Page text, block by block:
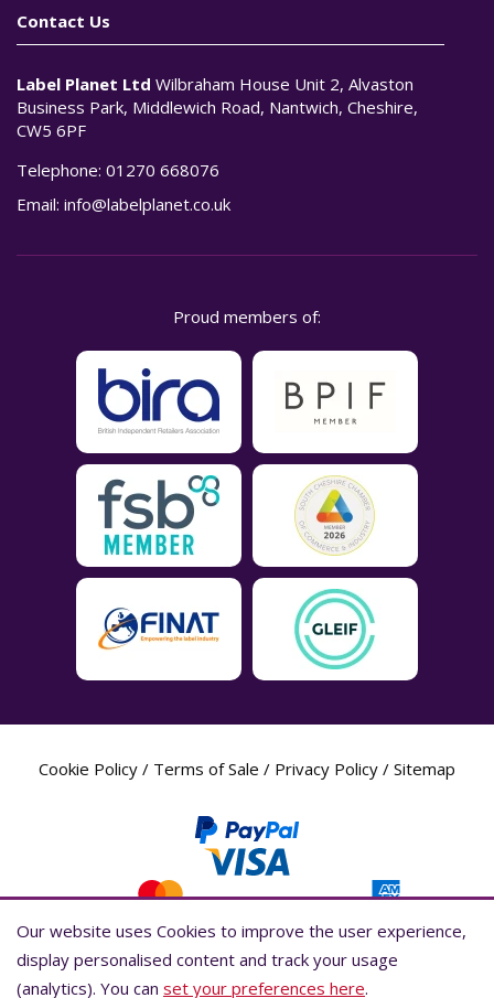
Contact Us
Label Planet Ltd Wilbraham House Unit 2, Alvaston
Business Park, Middlewich Road, Nantwich, Cheshire,
CW5 6PF
Telephone: 01270 668076
Email: info@labelplanet.co.uk
Proud members of:
Cookie Policy / Terms of Sale / Privacy Policy / Sitemap
Label Planet Copyright © 2026 Label Planet Ltd. Companies house registration
Our website uses Cookies to improve the user experience,
display personalised content and track your usage
(analytics). You can set your preferences here.
Our website uses Cookies to improve the user experience,
display personalised content and track your usage
(analytics). You can set your preferences here.